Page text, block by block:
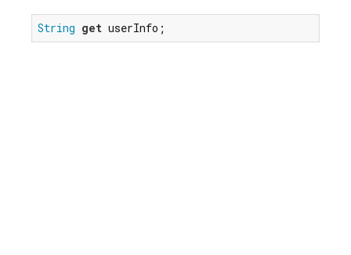
String get userInfo;